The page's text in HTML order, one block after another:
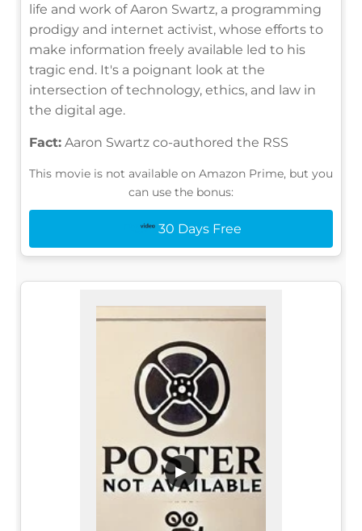
life and work of Aaron Swartz, a programming
prodigy and internet activist, whose efforts to
make information freely available led to his
tragic end. It's a poignant look at the
intersection of technology, ethics, and law in
the digital age.
Fact: Aaron Swartz co-authored the RSS
This movie is not available on Amazon Prime, but you
can use the bonus:
30 Days Free
▶